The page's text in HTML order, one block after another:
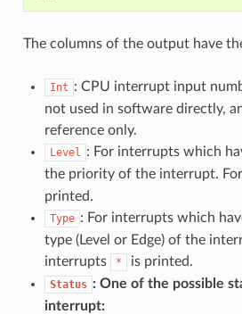
The columns of the output have
Int : CPU interrupt input
not used in software directly,
reference only.
Level : For interrupts which
the priority of the interrupt.
printed.
Type : For interrupts which
type (Level or Edge) of the
interrupts
* is printed.
Status : One of the possible
interrupt: